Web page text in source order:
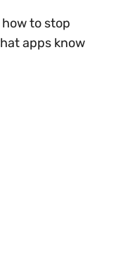
how to stop
apps know